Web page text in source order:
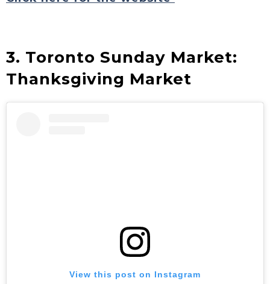
3. Toronto Sunday Market:
Thanksgiving Market
View this post on Instagram